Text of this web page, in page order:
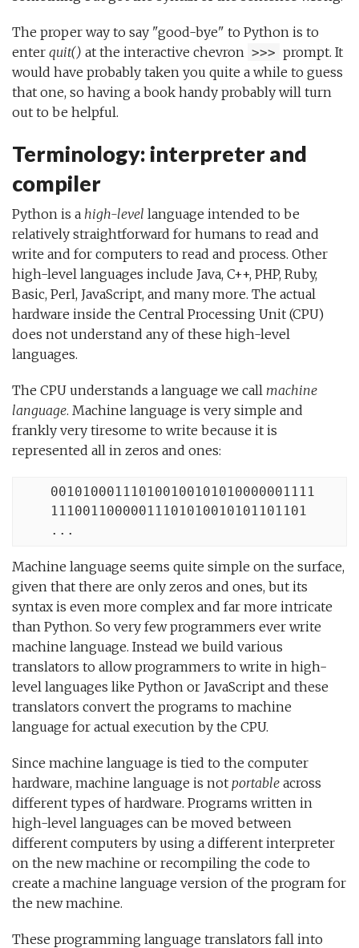
The proper way to say "good-bye" to Python is to
enter quit() at the interactive chevron >>> prompt. It
would have probably taken you quite a while to guess
that one, so having a book handy probably will turn
out to be helpful.
Terminology: interpreter and
compiler
Python is a high-level language intended to be
relatively straightforward for humans to read and
write and for computers to read and process. Other
high-level languages include Java, C++, PHP, Ruby,
Basic, Perl, JavaScript, and many more. The actual
hardware inside the Central Processing Unit (CPU)
does not understand any of these high-level
languages.
The CPU understands a language we call machine
language. Machine language is very simple and
frankly very tiresome to write because it is
represented all in zeros and ones:
    001010001110100100101010000001111
    11100110000011101010010101101101
    ...
Machine language seems quite simple on the surface,
given that there are only zeros and ones, but its
syntax is even more complex and far more intricate
than Python. So very few programmers ever write
machine language. Instead we build various
translators to allow programmers to write in high-
level languages like Python or JavaScript and these
translators convert the programs to machine
language for actual execution by the CPU.
Since machine language is tied to the computer
hardware, machine language is not portable across
different types of hardware. Programs written in
high-level languages can be moved between
different computers by using a different interpreter
on the new machine or recompiling the code to
create a machine language version of the program for
the new machine.
These programming language translators fall into